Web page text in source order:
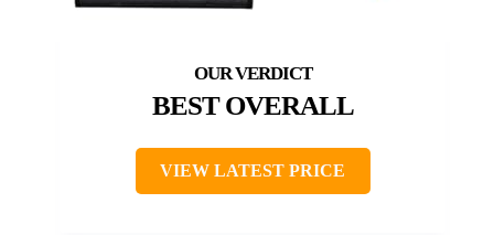
BEST OVERALL
VIEW LATEST PRICE